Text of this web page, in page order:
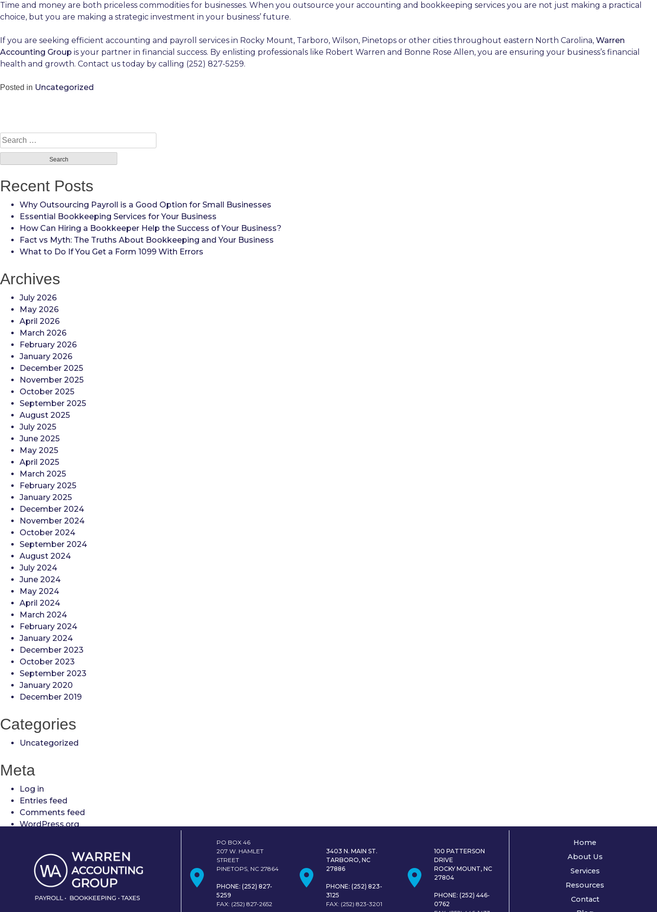
Time and money are both priceless commodities for businesses. When you outsource your accounting and bookkeeping services you are not just making a practical
choice, but you are making a strategic investment in your business’ future.
If you are seeking efficient accounting and payroll services in Rocky Mount, Tarboro, Wilson, Pinetops or other cities throughout eastern North Carolina, Warren
Accounting Group is your partner in financial success. By enlisting professionals like Robert Warren and Bonne Rose Allen, you are ensuring your business’s financial
health and growth. Contact us today by calling (252) 827-5259.
Posted in Uncategorized
Search
for:
Recent Posts
Why Outsourcing Payroll is a Good Option for Small Businesses
Essential Bookkeeping Services for Your Business
How Can Hiring a Bookkeeper Help the Success of Your Business?
Fact vs Myth: The Truths About Bookkeeping and Your Business
What to Do If You Get a Form 1099 With Errors
Archives
July 2026
May 2026
April 2026
March 2026
February 2026
January 2026
December 2025
November 2025
October 2025
September 2025
August 2025
July 2025
June 2025
May 2025
April 2025
March 2025
February 2025
January 2025
December 2024
November 2024
October 2024
September 2024
August 2024
July 2024
June 2024
May 2024
April 2024
March 2024
February 2024
January 2024
December 2023
October 2023
September 2023
January 2020
December 2019
Categories
Uncategorized
Meta
Log in
Entries feed
Comments feed
WordPress.org
PO BOX 46
207 W. HAMLET
STREET
PINETOPS, NC 27864
PHONE: (252) 827-
5259
FAX: (252) 827-2652
3403 N. MAIN ST.
TARBORO, NC
27886
PHONE: (252) 823-
3125
FAX: (252) 823-3201
100 PATTERSON
DRIVE
ROCKY MOUNT, NC
27804
PHONE: (252) 446-
0762
Home
About Us
Services
Resources
Contact